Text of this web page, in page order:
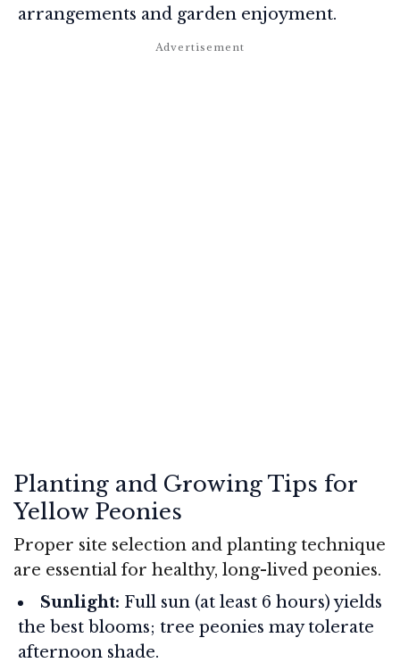
arrangements and garden enjoyment.
Planting and Growing Tips for
Yellow Peonies
Proper site selection and planting technique
are essential for healthy, long-lived peonies.
Sunlight: Full sun (at least 6 hours) yields
the best blooms; tree peonies may tolerate
afternoon shade.